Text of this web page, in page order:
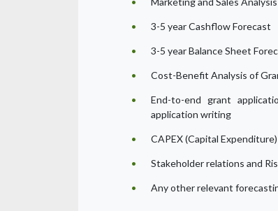
3-5 year Cashflow Forecast
3-5 year Balance Sheet
Cost-Benefit Analysis of
End-to-end grant
application writing
CAPEX (Capital
Stakeholder relations and
Any other relevant